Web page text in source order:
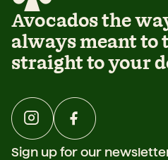
Avocados the
always meant to
straight to your
Sign up for our